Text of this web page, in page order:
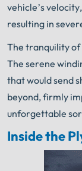
vehicle’s
resulting in
The tranquility of
The serene
that would send
beyond, firmly
unforgettable
Inside the